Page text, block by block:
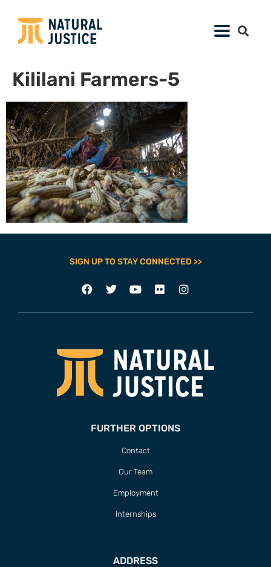
Kililani Farmers-5
SIGN UP TO STAY CONNECTED >>
FURTHER OPTIONS
Contact
Our Team
Employment
Internships
ADDRESS